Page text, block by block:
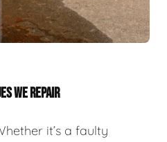
WE REPAIR
it’s a faulty